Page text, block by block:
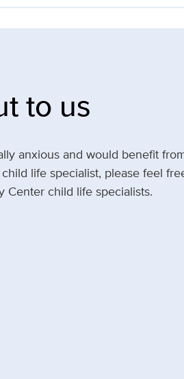
to us
anxious and would benefit
life specialist, please feel
Center child life specialists.